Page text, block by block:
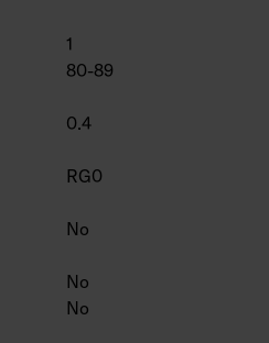
1
80-89
0.4
RG0
No
No
No